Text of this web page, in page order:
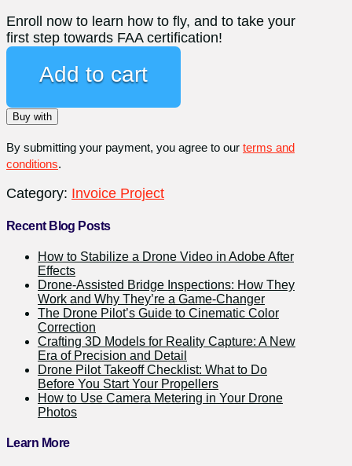
Enroll now to learn how to fly, and to take your
first step towards FAA certification!
New
Training
Bundle
Discount-
quantity
Add to cart
Buy with
By submitting your payment, you agree to our terms and
conditions.
Category: Invoice Project
Recent Blog Posts
How to Stabilize a Drone Video in Adobe After
Effects
Drone-Assisted Bridge Inspections: How They
Work and Why They’re a Game-Changer
The Drone Pilot’s Guide to Cinematic Color
Correction
Crafting 3D Models for Reality Capture: A New
Era of Precision and Detail
Drone Pilot Takeoff Checklist: What to Do
Before You Start Your Propellers
How to Use Camera Metering in Your Drone
Photos
Learn More